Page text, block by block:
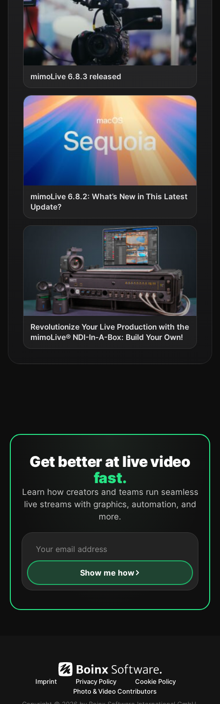
mimoLive 6.8.3 released
mimoLive 6.8.2: What’s New in This Latest
Update?
Revolutionize Your Live Production with the
mimoLive® NDI-In-A-Box: Build Your Own!
Get better at live video
fast.
Learn how creators and teams run seamless
live streams with graphics, automation, and
more.
Show me how
Imprint Privacy Policy
Cookie Policy
Photo & Video Contributors